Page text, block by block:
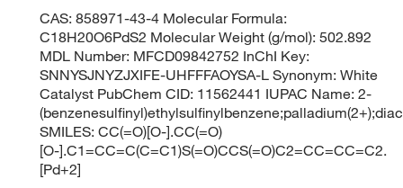
CAS: 858971-43-4 Molecular Formula:
C18H20O6PdS2 Molecular Weight (g/mol): 502.892
MDL Number: MFCD09842752 InChI Key:
SNNYSJNYZJXIFE-UHFFFAOYSA-L Synonym: White
Catalyst PubChem CID: 11562441 IUPAC Name: 2-
SMILES: CC(=O)[O-].CC(=O)
[O-].C1=CC=C(C=C1)S(=O)CCS(=O)C2=CC=CC=C2.
[Pd+2]